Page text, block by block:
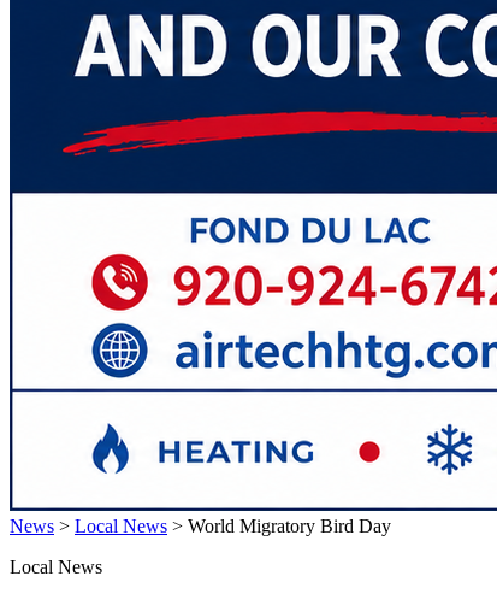
News > Local News > World Migratory Bird Day
Local News